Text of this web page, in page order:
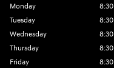
Monday
Tuesday
Wednesday
Thursday
Friday